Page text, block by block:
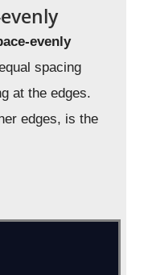
evenly
spacing
at the edges.
edges, is the